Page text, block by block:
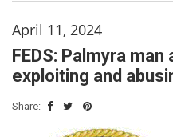
April 11, 2024
FEDS: Palmyra
exploiting and
Share: